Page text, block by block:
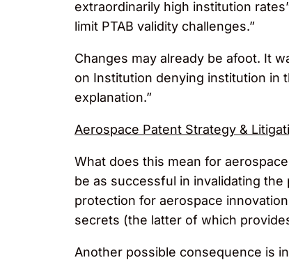
extraordinarily high institution
limit PTAB validity challenges.”
Changes may already be afoot. It
on Institution denying institution in
explanation.”
Aerospace Patent Strategy &
What does this mean for
be as successful in invalidating
protection for aerospace
secrets (the latter of which
Another possible consequence is